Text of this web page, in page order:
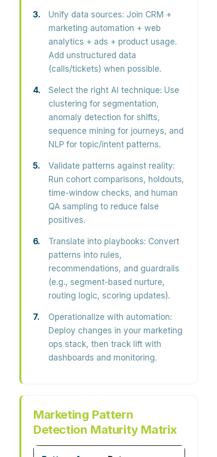
Unify data sources: Join CRM +
marketing automation + web
analytics + ads + product usage.
Add unstructured data
(calls/tickets) when possible.
Select the right AI technique: Use
clustering for segmentation,
anomaly detection for shifts,
sequence mining for journeys, and
NLP for topic/intent patterns.
Validate patterns against reality:
Run cohort comparisons, holdouts,
time-window checks, and human
QA sampling to reduce false
positives.
Translate into playbooks: Convert
patterns into rules,
recommendations, and guardrails
(e.g., segment-based nurture,
routing logic, scoring updates).
Operationalize with automation:
Deploy changes in your marketing
ops stack, then track lift with
dashboards and monitoring.
Marketing Pattern
Detection Maturity Matrix